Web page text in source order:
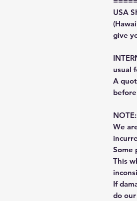
USA
give
usual
A
NOTE:
We
Some
This
If
do